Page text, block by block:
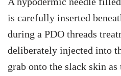
is carefully inserted
during a PDO threads
deliberately injected into
grab onto the slack skin